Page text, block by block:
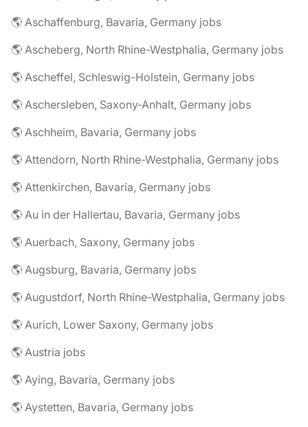
🌎 Aschaffenburg, Bavaria, Germany jobs
🌎 Ascheberg, North Rhine-Westphalia, Germany jobs
🌎 Ascheffel, Schleswig-Holstein, Germany jobs
🌎 Aschersleben, Saxony-Anhalt, Germany jobs
🌎 Aschheim, Bavaria, Germany jobs
🌎 Attendorn, North Rhine-Westphalia, Germany jobs
🌎 Attenkirchen, Bavaria, Germany jobs
🌎 Au in der Hallertau, Bavaria, Germany jobs
🌎 Auerbach, Saxony, Germany jobs
🌎 Augsburg, Bavaria, Germany jobs
🌎 Augustdorf, North Rhine-Westphalia, Germany jobs
🌎 Aurich, Lower Saxony, Germany jobs
🌎 Austria jobs
🌎 Aying, Bavaria, Germany jobs
🌎 Aystetten, Bavaria, Germany jobs